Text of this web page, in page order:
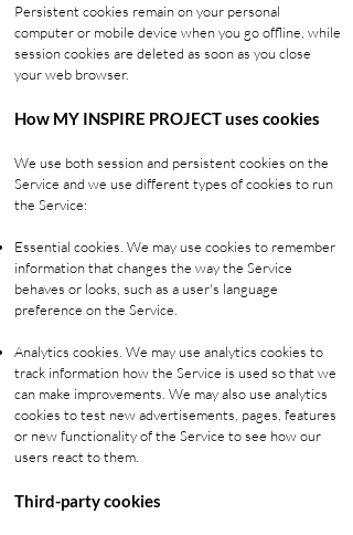
Persistent cookies remain on your personal
computer or mobile device when you go offline, while
session cookies are deleted as soon as you close
your web browser.
How MY INSPIRE PROJECT uses cookies
We use both session and persistent cookies on the
Service and we use different types of cookies to run
the Service:
Essential cookies. We may use cookies to remember
information that changes the way the Service
behaves or looks, such as a user's language
preference on the Service.
Analytics cookies. We may use analytics cookies to
track information how the Service is used so that we
can make improvements. We may also use analytics
cookies to test new advertisements, pages, features
or new functionality of the Service to see how our
users react to them.
Third-party cookies